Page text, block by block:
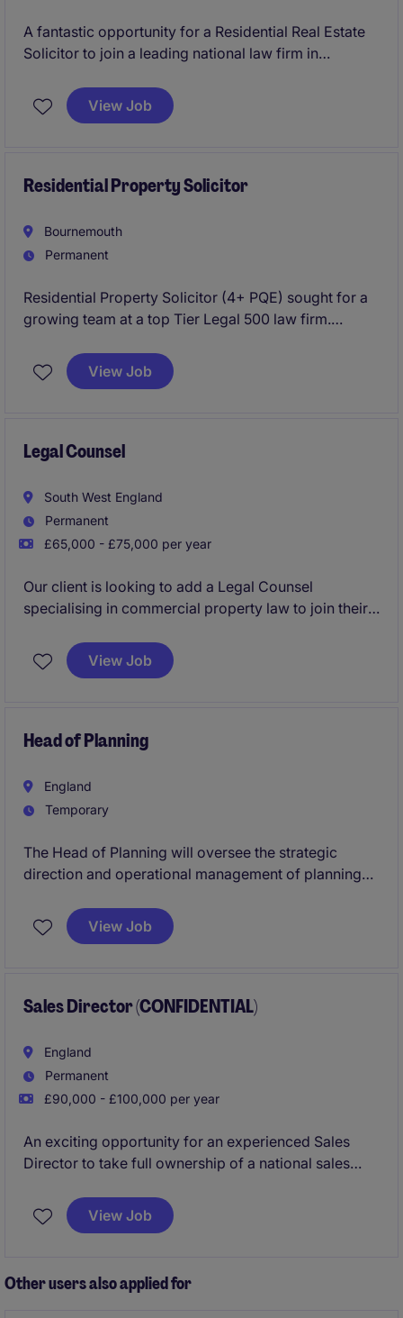
A fantastic opportunity for a Residential Real Estate
Solicitor to join a leading national law firm in
development matters, manage key client
relationships and help drive the continued growth of
View Job
Residential Property Solicitor
Bournemouth
Permanent
Residential Property Solicitor (4+ PQE) sought for a
growing team at a top Tier Legal 500 law firm.
career prospects.
View Job
Legal Counsel
South West England
Permanent
£65,000 - £75,000 per year
Our client is looking to add a Legal Counsel
specialising in commercial property law to join their
View Job
Head of Planning
England
Temporary
The Head of Planning will oversee the strategic
direction and operational management of planning
compliance and excellence in construction projects.
This temporary role offers a unique opportunity to
View Job
Sales Director (CONFIDENTIAL)
England
Permanent
£90,000 - £100,000 per year
An exciting opportunity for an experienced Sales
Director to take full ownership of a national sales
business. Combining strategic leadership with
hands-on commercial responsibility, you will drive
company's future success
View Job
Other users also applied for